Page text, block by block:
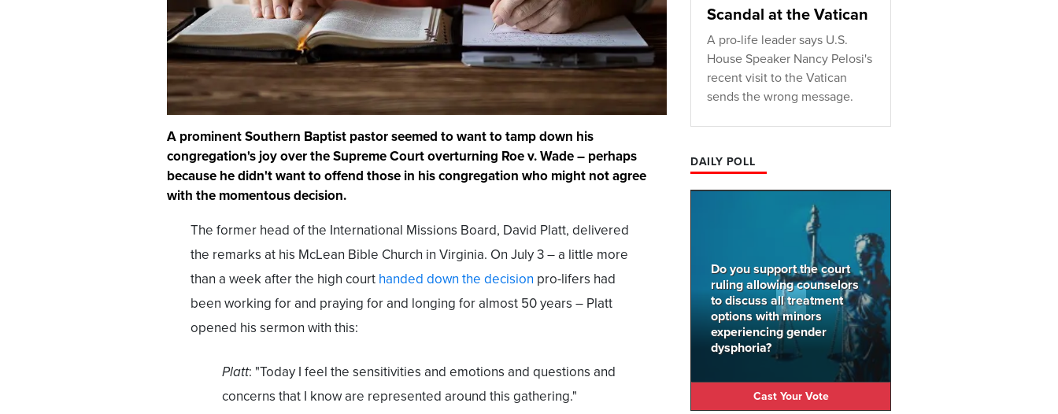
A prominent Southern Baptist pastor seemed to want to tamp down his
congregation's joy over the Supreme Court overturning Roe v. Wade – perhaps
because he didn't want to offend those in his congregation who might not agree
with the momentous decision.
The former head of the International Missions Board, David Platt, delivered
the remarks at his McLean Bible Church in Virginia. On July 3 – a little more
than a week after the high court handed down the decision pro-lifers had
been working for and praying for and longing for almost 50 years – Platt
opened his sermon with this:
Platt: "Today I feel the sensitivities and emotions and questions and
concerns that I know are represented around this gathering."
Scandal at the Vatican
A pro-life leader says U.S.
House Speaker Nancy Pelosi's
recent visit to the Vatican
sends the wrong message.
DAILY POLL
Do you support the court
ruling allowing counselors
to discuss all treatment
options with minors
experiencing gender
dysphoria?
Cast Your Vote